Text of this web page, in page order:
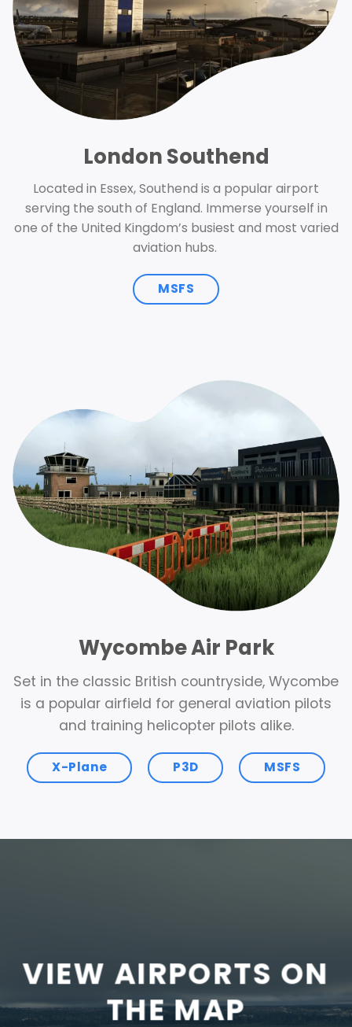
London Southend
Located in Essex, Southend is a popular airport
serving the south of England. Immerse yourself in
one of the United Kingdom’s busiest and most varied
aviation hubs.
MSFS
Wycombe Air Park
Set in the classic British countryside, Wycombe
is a popular airfield for general aviation pilots
and training helicopter pilots alike.
X-Plane P3D MSFS
VIEW AIRPORTS ON
THE MAP